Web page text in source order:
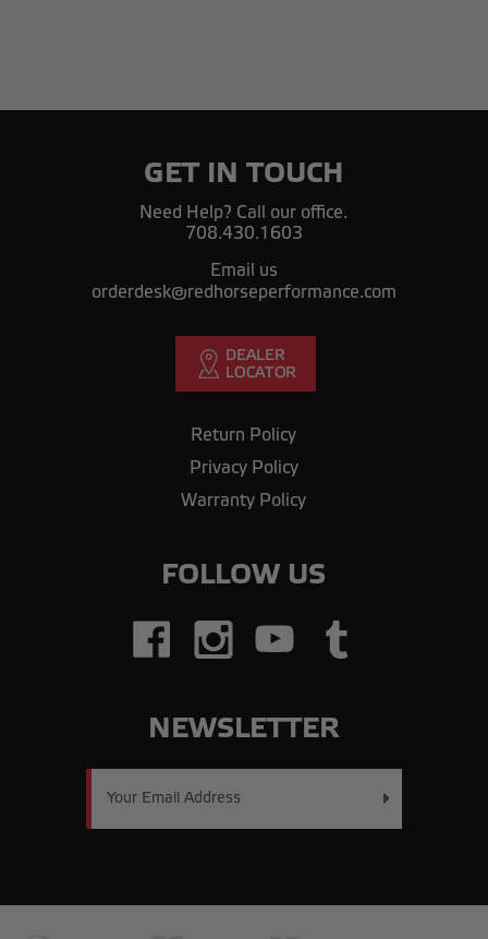
GET IN TOUCH
Need Help? Call our office.
708.430.1603
Email us
orderdesk@redhorseperformance.com
Return Policy
Privacy Policy
Warranty Policy
FOLLOW US
NEWSLETTER